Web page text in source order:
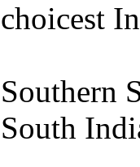
choicest
Southern
South